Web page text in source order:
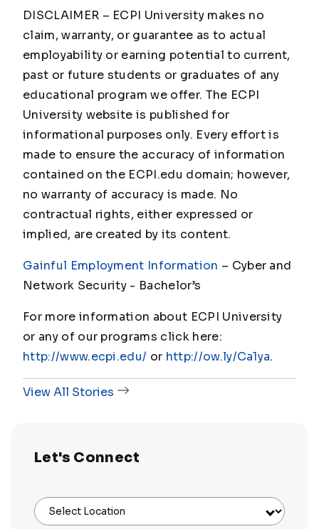
DISCLAIMER – ECPI University makes no
claim, warranty, or guarantee as to actual
employability or earning potential to current,
past or future students or graduates of any
educational program we offer. The ECPI
University website is published for
informational purposes only. Every effort is
made to ensure the accuracy of information
contained on the ECPI.edu domain; however,
no warranty of accuracy is made. No
contractual rights, either expressed or
implied, are created by its content.
Gainful Employment Information – Cyber and
Network Security - Bachelor’s
For more information about ECPI University
or any of our programs click here:
http://www.ecpi.edu/ or http://ow.ly/Ca1ya.
View All Stories
Let's Connect
Select Location